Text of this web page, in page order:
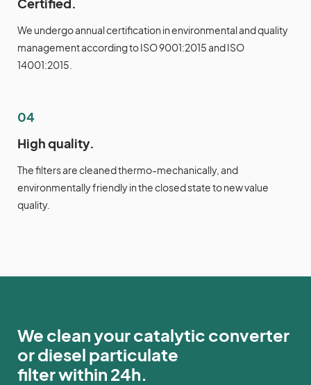
We undergo annual certification in environmental and quality
management according to ISO 9001:2015 and ISO
14001:2015.
04
High quality.
The filters are cleaned thermo-mechanically, and
environmentally friendly in the closed state to new value
quality.
We clean your catalytic converter
or diesel particulate
filter within 24h.